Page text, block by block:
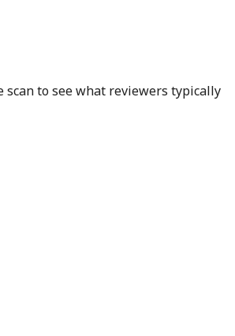
to see what reviewers typically